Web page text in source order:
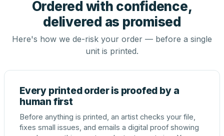
Ordered with confidence,
delivered as promised
Here's how we de-risk your order — before a single
unit is printed.
Every printed order is proofed by a
human first
Before anything is printed, an artist checks your file,
fixes small issues, and emails a digital proof showing